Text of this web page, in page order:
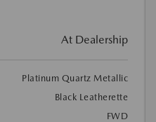
At Dealership
Platinum Quartz Metallic
Black Leatherette
FWD